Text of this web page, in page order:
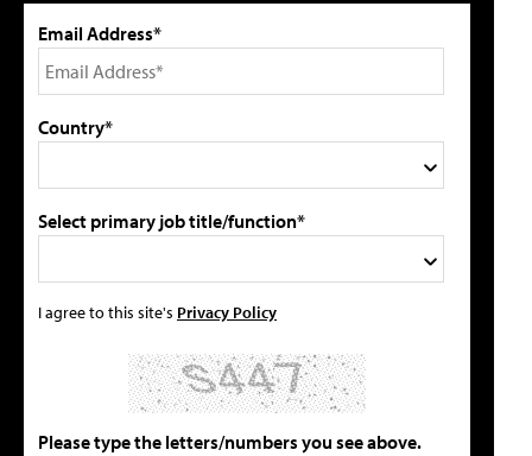
Email Address*
Country*
Select primary job title/function*
I agree to this site's Privacy Policy
Please type the letters/numbers you see above.